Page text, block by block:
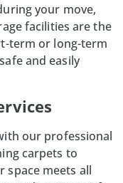
your move,
facilities are the
term or long-term
and easily
our professional
carpets to
space meets all